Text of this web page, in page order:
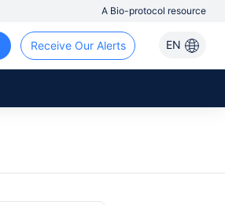
A Bio-protocol resource
EN
Receive Our Alerts